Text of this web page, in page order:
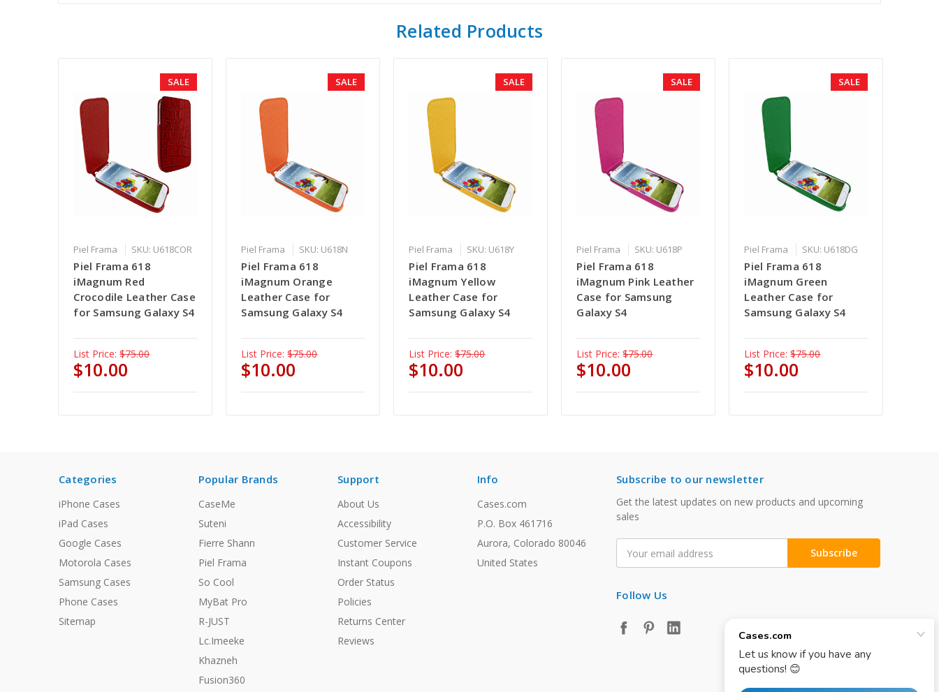
Related Products
SALE
Piel Frama SKU: U618COR
Piel Frama 618
iMagnum Red
Crocodile Leather Case
for Samsung Galaxy S4
List Price: $75.00
$10.00
SALE
Piel Frama SKU: U618N
Piel Frama 618
iMagnum Orange
Leather Case for
Samsung Galaxy S4
List Price: $75.00
$10.00
SALE
Piel Frama SKU: U618Y
Piel Frama 618
iMagnum Yellow
Leather Case for
Samsung Galaxy S4
List Price: $75.00
$10.00
SALE
Piel Frama SKU: U618P
Piel Frama 618
iMagnum Pink Leather
Case for Samsung
Galaxy S4
List Price: $75.00
$10.00
SALE
Piel Frama SKU: U618DG
Piel Frama 618
iMagnum Green
Leather Case for
Samsung Galaxy S4
List Price: $75.00
$10.00
Categories
iPhone Cases
iPad Cases
Google Cases
Motorola Cases
Samsung Cases
Phone Cases
Sitemap
Popular Brands
CaseMe
Suteni
Fierre Shann
Piel Frama
So Cool
MyBat Pro
R-JUST
Lc.Imeeke
Khazneh
Fusion360
Support
About Us
Accessibility
Customer Service
Instant Coupons
Order Status
Policies
Returns Center
Reviews
Info
Cases.com
P.O. Box 461716
Aurora, Colorado 80046
United States
Subscribe to our newsletter
Get the latest updates on new products and upcoming
sales
Address
Follow Us